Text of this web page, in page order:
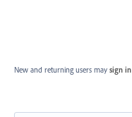
New and returning users may sign in